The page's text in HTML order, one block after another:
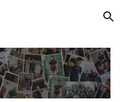
Skip to navigation